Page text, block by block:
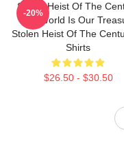
Stolen Heist Of The
The World Is Our
Stolen Heist Of The
Shirts
$26.50 - $30.50
-20%